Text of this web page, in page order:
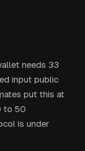
needs 33
input public
put this at
to 50
is under